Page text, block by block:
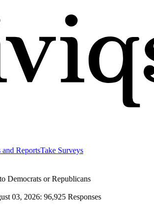
and ReportsTake Surveys
Democrats or Republicans
03, 2026: 96,925 Responses